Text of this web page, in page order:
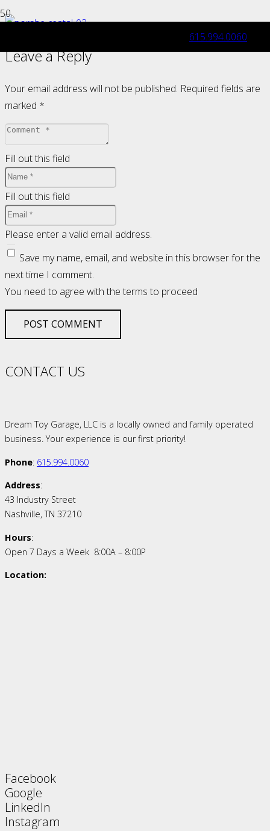
615.994.0060
Leave a Reply
Your email address will not be published. Required fields are
marked *
Fill out this field
Fill out this field
Please enter a valid email address.
Save my name, email, and website in this browser for the
next time I comment.
You need to agree with the terms to proceed
POST COMMENT
CONTACT US
Dream Toy Garage, LLC is a locally owned and family operated
business. Your experience is our first priority!
Phone: 615.994.0060
Address:
43 Industry Street
Nashville, TN 37210
Hours:
Open 7 Days a Week 8:00A – 8:00P
Location:
Facebook
Google
LinkedIn
Instagram